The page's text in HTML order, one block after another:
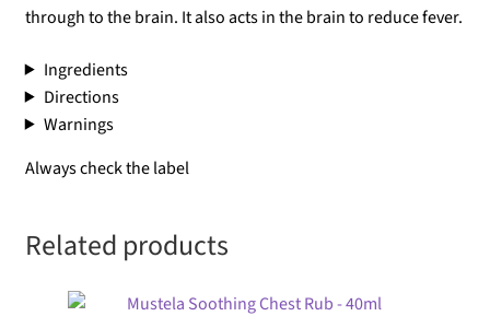
through to the brain. It also acts in the brain to reduce fever.
Ingredients
Directions
Warnings
Always check the label
Related products